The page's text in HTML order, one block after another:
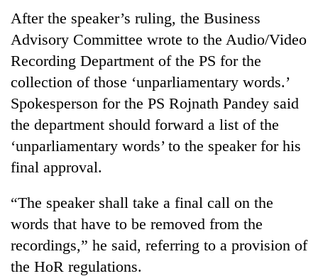
the
annual
pilgrimage
heavy
rain
risk
shrinks
to
parts
of
Koshi,
Bagmati
Taxing
power,
opportunity:
Nepal
should
reward
households
for
switching
clean
energy
After the speaker’s ruling, the Business
Advisory Committee wrote to the Audio/Video
Recording Department of the PS for the
collection of those ‘unparliamentary words.’
Spokesperson for the PS Rojnath Pandey said
the department should forward a list of the
‘unparliamentary words’ to the speaker for his
final approval.
“The speaker shall take a final call on the
words that have to be removed from the
recordings,” he said, referring to a provision of
the HoR regulations.